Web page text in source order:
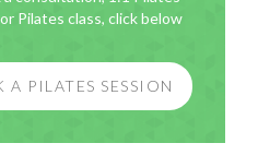
Pilates class, click below
A PILATES SESSION